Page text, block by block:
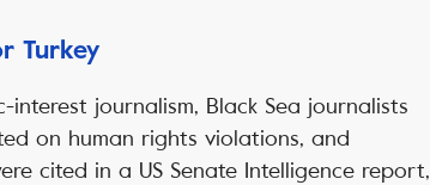
Turkey
journalism, Black Sea journalists
on human rights violations, and
cited in a US Senate Intelligence report,